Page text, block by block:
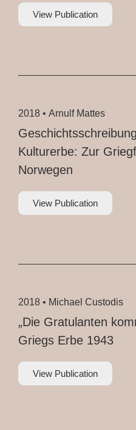
View Publication
2018 • Arnulf Mattes
Kulturerbe: Zur
Norwegen
View Publication
2018 • Michael Custodis
„Die Gratulanten
Griegs Erbe 1943
View Publication